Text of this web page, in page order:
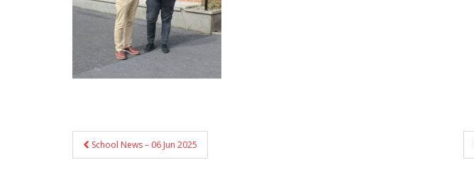
Post
navigation
School News – 06 Jun 2025